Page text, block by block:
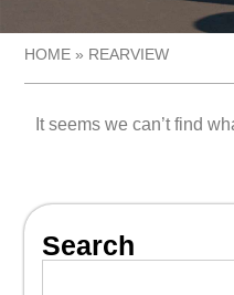
HOME » REARVIEW
It seems we can’t find
Search